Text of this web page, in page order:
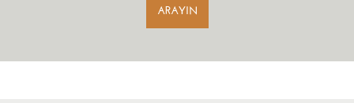
ARAYIN